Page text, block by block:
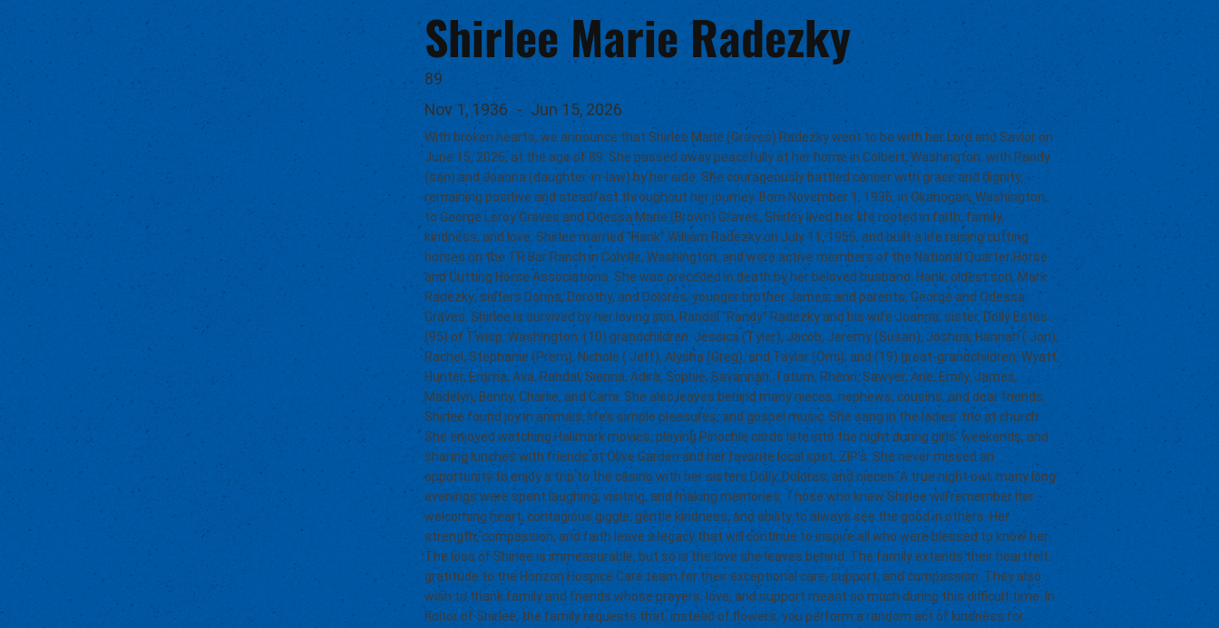
Shirlee Marie Radezky
89
Nov 1, 1936 - Jun 15, 2026
With broken hearts, we announce that Shirlee Marie (Graves) Radezky went to be with her Lord and Savior on
June 15, 2026, at the age of 89. She passed away peacefully at her home in Colbert, Washington, with Randy
(son) and Joanna (daughter-in-law) by her side. She courageously battled cancer with grace and dignity,
remaining positive and steadfast throughout her journey. Born November 1, 1936, in Okanogan, Washington,
to George Leroy Graves and Odessa Marie (Brown) Graves, Shirley lived her life rooted in faith, family,
kindness, and love. Shirlee married “Hank” William Radezky on July 11, 1955, and built a life raising cutting
horses on the TR Bar Ranch in Colville, Washington, and were active members of the National Quarter Horse
and Cutting Horse Associations. She was preceded in death by her beloved husband, Hank; oldest son, Mark
Radezky; sisters Donna, Dorothy, and Dolores; younger brother James; and parents, George and Odessa
Graves. Shirlee is survived by her loving son, Randal “Randy” Radezky and his wife Joanna; sister, Dolly Estes
(95) of Twisp, Washington; (10) grandchildren: Jessica (Tyler), Jacob, Jeremy (Susan), Joshua, Hannah ( Jon),
Rachel, Stephanie (Prem), Nichole ( Jeff), Alysha (Greg), and Taylar (Omi); and (19) great-grandchildren: Wyatt,
Hunter, Emma, Ava, Randal, Sienna, Adira, Sophie, Savannah, Tatum, Rhenn, Sawyer, Arie, Emily, James,
Madelyn, Benny, Charlie, and Cami. She also leaves behind many nieces, nephews, cousins, and dear friends.
Shirlee found joy in animals, life’s simple pleasures, and gospel music. She sang in the ladies’ trio at church.
She enjoyed watching Hallmark movies, playing Pinochle cards late into the night during girls’ weekends, and
sharing lunches with friends at Olive Garden and her favorite local spot, ZIP’s. She never missed an
opportunity to enjoy a trip to the casino with her sisters Dolly, Dolores, and nieces. A true night owl, many long
evenings were spent laughing, visiting, and making memories. Those who knew Shirlee will remember her
welcoming heart, contagious giggle, gentle kindness, and ability to always see the good in others. Her
strength, compassion, and faith leave a legacy that will continue to inspire all who were blessed to know her.
The loss of Shirlee is immeasurable, but so is the love she leaves behind. The family extends their heartfelt
gratitude to the Horizon Hospice Care team for their exceptional care, support, and compassion. They also
wish to thank family and friends whose prayers, love, and support meant so much during this difficult time. In
honor of Shirlee, the family requests that, instead of flowers, you perform a random act of kindness for